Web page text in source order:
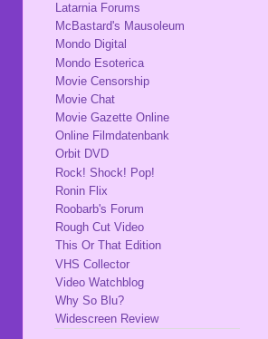
Latarnia Forums
McBastard's Mausoleum
Mondo Digital
Mondo Esoterica
Movie Censorship
Movie Chat
Movie Gazette Online
Online Filmdatenbank
Orbit DVD
Rock! Shock! Pop!
Ronin Flix
Roobarb's Forum
Rough Cut Video
This Or That Edition
VHS Collector
Video Watchblog
Why So Blu?
Widescreen Review